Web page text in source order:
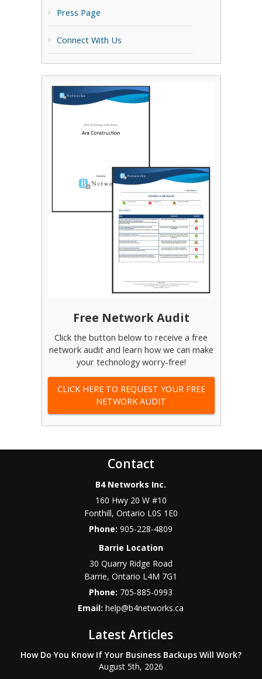
Press Page
Connect With Us
Free Network Audit
Click the button below to receive a free
network audit and learn how we can make
your technology worry-free!
CLICK HERE TO REQUEST YOUR FREE
NETWORK AUDIT
Contact
B4 Networks Inc.
160 Hwy 20 W #10
Fonthill, Ontario L0S 1E0
Phone:905-228-4809
Barrie Location
30 Quarry Ridge Road
Barrie,Ontario L4M 7G1
Phone: 705-885-0993
Email:help@b4networks.ca
Latest Articles
How Do You Know If Your Business Backups Will Work?
August 5th, 2026